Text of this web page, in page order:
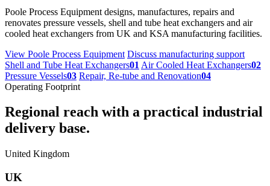
Poole Process Equipment designs, manufactures, repairs and
renovates pressure vessels, shell and tube heat exchangers and air
cooled heat exchangers from UK and KSA manufacturing facilities.
View Poole Process Equipment Discuss manufacturing support
Shell and Tube Heat Exchangers01 Air Cooled Heat Exchangers02
Pressure Vessels03 Repair, Re-tube and Renovation04
Operating Footprint
Regional reach with a practical industrial
delivery base.
United Kingdom
UK